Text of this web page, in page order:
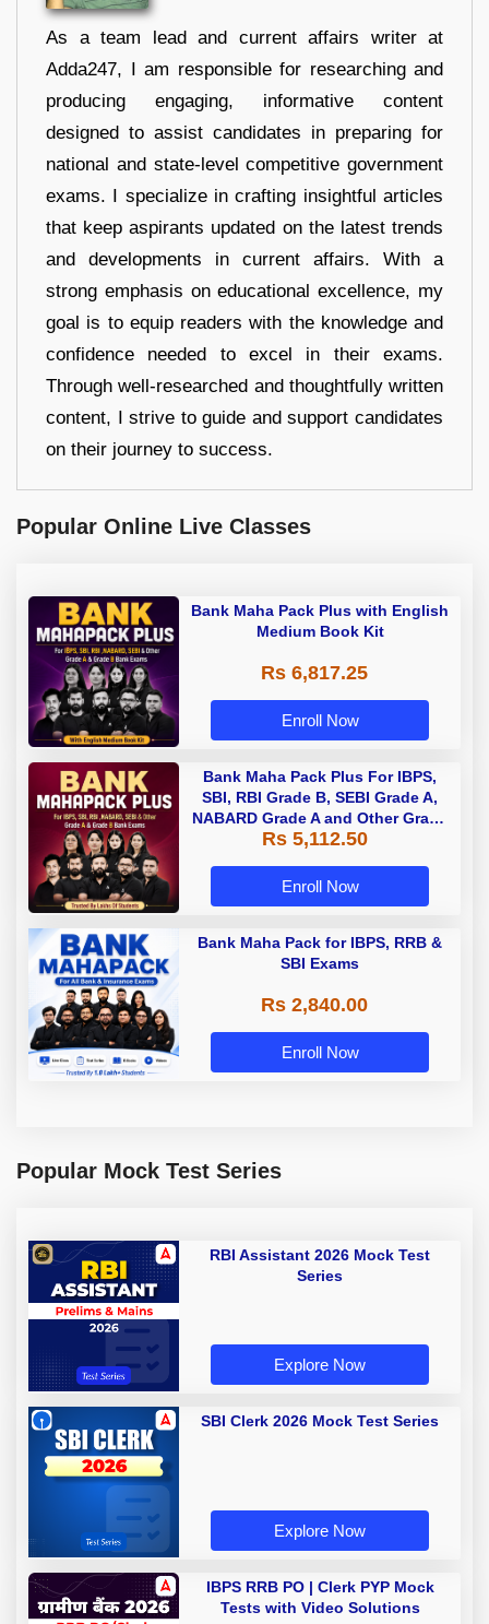
As a team lead and current affairs writer at
Adda247, I am responsible for researching and
producing engaging, informative content
designed to assist candidates in preparing for
national and state-level competitive government
exams. I specialize in crafting insightful articles
that keep aspirants updated on the latest trends
and developments in current affairs. With a
strong emphasis on educational excellence, my
goal is to equip readers with the knowledge and
confidence needed to excel in their exams.
Through well-researched and thoughtfully written
content, I strive to guide and support candidates
on their journey to success.
Popular Online Live Classes
Bank Maha Pack Plus with English
Medium Book Kit
Rs 6,817.25
Enroll Now
Bank Maha Pack Plus For IBPS,
SBI, RBI Grade B, SEBI Grade A,
NABARD Grade A and Other Grade
A & Grade B Bank Exams
Rs 5,112.50
Enroll Now
Bank Maha Pack for IBPS, RRB &
SBI Exams
Rs 2,840.00
Enroll Now
Popular Mock Test Series
RBI Assistant 2026 Mock Test
Series
Explore Now
SBI Clerk 2026 Mock Test Series
Explore Now
IBPS RRB PO | Clerk PYP Mock
Tests with Video Solutions